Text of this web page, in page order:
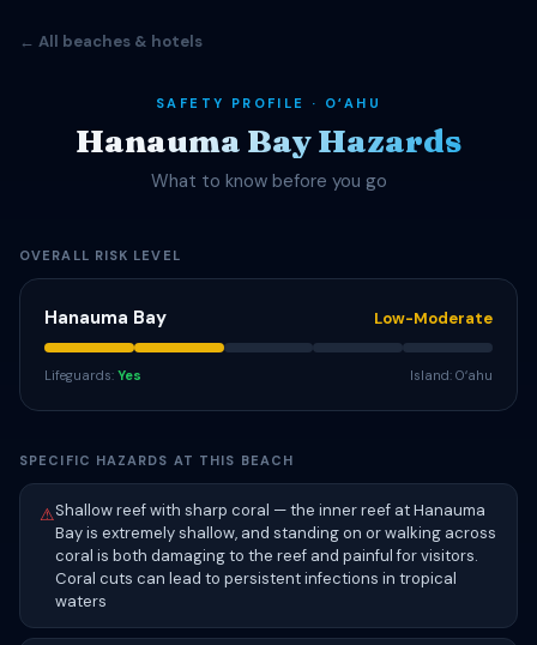
← All beaches & hotels
SAFETY PROFILE · OʻAHU
Hanauma Bay Hazards
What to know before you go
OVERALL RISK LEVEL
Hanauma Bay Low-Moderate
Lifeguards: Yes Island: Oʻahu
SPECIFIC HAZARDS AT THIS BEACH
⚠Shallow reef with sharp coral — the inner reef at Hanauma
Bay is extremely shallow, and standing on or walking across
coral is both damaging to the reef and painful for visitors.
Coral cuts can lead to persistent infections in tropical
waters